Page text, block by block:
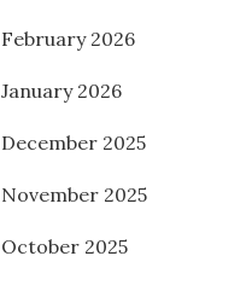
February 2026
January 2026
December 2025
November 2025
October 2025